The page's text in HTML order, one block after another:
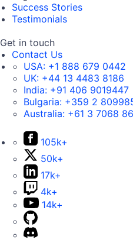
Success Stories
Testimonials
Get in touch
Contact Us
USA: +1 888 679 0442
UK: +44 13 4483 8186
India: +91 406 9019447
Bulgaria: +359 2
Australia: +61 3 7068
105k+
50k+
17k+
4k+
14k+